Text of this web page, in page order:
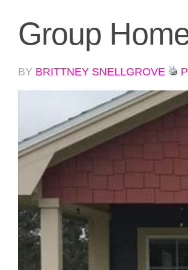
Group
BY BRITTNEY SNELLGROVE